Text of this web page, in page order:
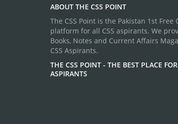
ABOUT THE CSS POINT
The CSS Point is the Pakistan 1st Free
platform for all CSS aspirants. We
Books, Notes and Current Affairs
CSS Aspirants.
THE CSS POINT - THE BEST PLACE
ASPIRANTS